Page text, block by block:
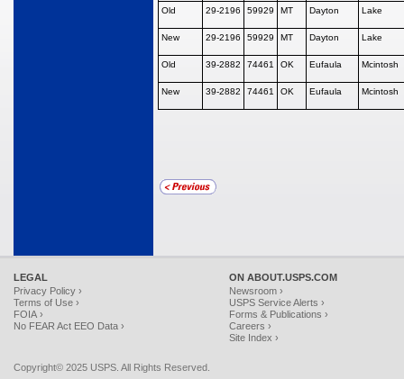
Old 29-2196 59929 MT Dayton Lake
New 29-2196 59929 MT Dayton Lake
Old 39-2882 74461 OK Eufaula Mcintosh
New 39-2882 74461 OK Eufaula Mcintosh
LEGAL
Privacy Policy ›
Terms of Use ›
FOIA ›
No FEAR Act EEO Data ›
ON ABOUT.USPS.COM
Newsroom ›
USPS Service Alerts ›
Forms & Publications ›
Careers ›
Site Index ›
Copyright© 2025 USPS. All Rights Reserved.